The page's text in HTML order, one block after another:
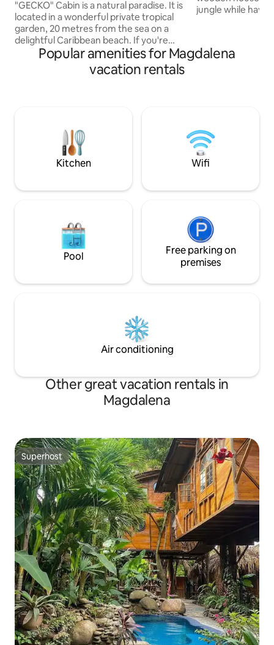
"GECKO" Cabin is a natural paradise. It is
located in a wonderful private tropical
garden, 20 metres from the sea on a
delightful Caribbean beach. If you're
looking to relax in close contact with
nature, Cabaña Gecko is the place. You
have the peace of mind and privacy you
enjoy the pool at one of the hotels very
close to the cabin (the hotel does not
allow children).
jungle while
house and
Popular amenities for Magdalena
vacation rentals
Kitchen Wifi
Pool
Free parking on
premises
Air conditioning
Other great vacation rentals in
Magdalena
Superhost
Superhost